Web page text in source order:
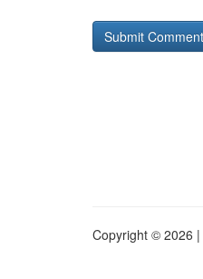
Copyright © 2026 |